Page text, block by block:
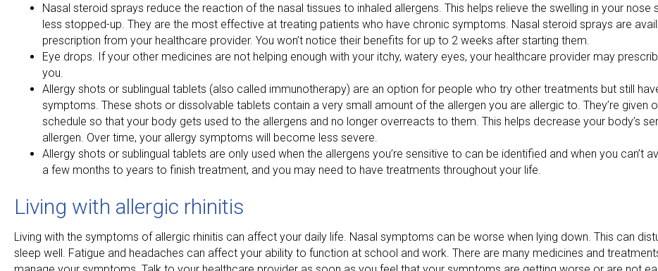
Nasal steroid sprays reduce the reaction of the nasal tissues to inhaled allergens. This helps relieve the swelling in your nose
less stopped-up. They are the most effective at treating patients who have chronic symptoms. Nasal steroid sprays are
prescription from your healthcare provider. You won’t notice their benefits for up to 2 weeks after starting them.
Eye drops. If your other medicines are not helping enough with your itchy, watery eyes, your healthcare provider may
you.
Allergy shots or sublingual tablets (also called immunotherapy) are an option for people who try other treatments but still
symptoms. These shots or dissolvable tablets contain a very small amount of the allergen you are allergic to. They’re given
schedule so that your body gets used to the allergens and no longer overreacts to them. This helps decrease your body’s
allergen. Over time, your allergy symptoms will become less severe.
Allergy shots or sublingual tablets are only used when the allergens you’re sensitive to can be identified and when you can’t
a few months to years to finish treatment, and you may need to have treatments throughout your life.
Living with allergic rhinitis
Living with the symptoms of allergic rhinitis can affect your daily life. Nasal symptoms can be worse when lying down. This can
sleep well. Fatigue and headaches can affect your ability to function at school and work. There are many medicines and